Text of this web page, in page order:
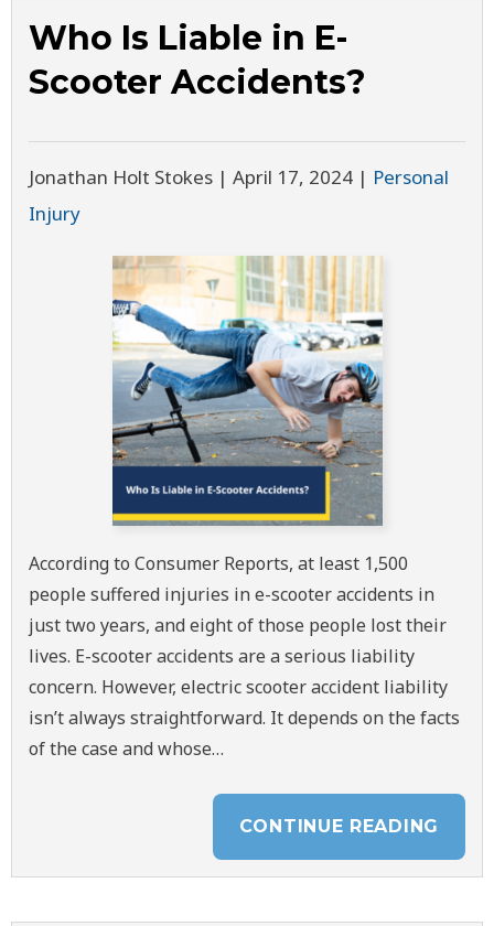
Who Is Liable in E-
Scooter Accidents?
Jonathan Holt Stokes | April 17, 2024 | Personal
Injury
According to Consumer Reports, at least 1,500
people suffered injuries in e-scooter accidents in
just two years, and eight of those people lost their
lives. E-scooter accidents are a serious liability
concern. However, electric scooter accident liability
isn’t always straightforward. It depends on the facts
of the case and whose…
CONTINUE READING